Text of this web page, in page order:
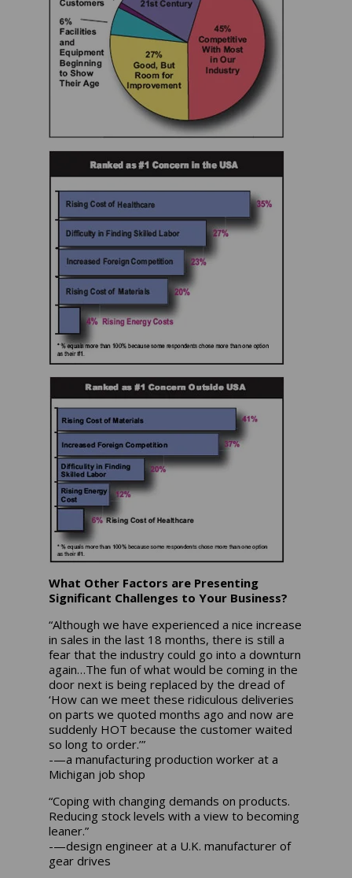
What Other Factors are Presenting
Significant Challenges to Your Business?
“Although we have experienced a nice increase
in sales in the last 18 months, there is still a
fear that the industry could go into a downturn
again…The fun of what would be coming in the
door next is being replaced by the dread of
‘How can we meet these ridiculous deliveries
on parts we quoted months ago and now are
suddenly HOT because the customer waited
so long to order.’”
-—a manufacturing production worker at a
Michigan job shop
“Coping with changing demands on products.
Reducing stock levels with a view to becoming
leaner.”
-—design engineer at a U.K. manufacturer of
gear drives